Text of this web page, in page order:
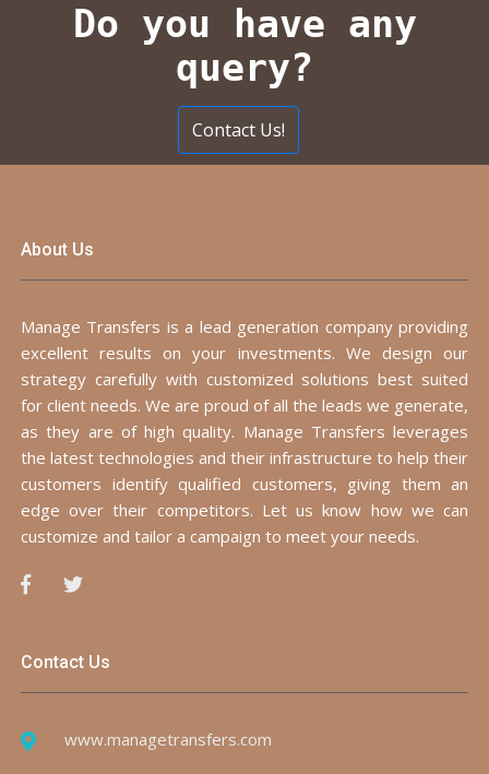
Do you have any
query?
Contact Us!
About Us
Manage Transfers is a lead generation company providing
excellent results on your investments. We design our
strategy carefully with customized solutions best suited
for client needs. We are proud of all the leads we generate,
as they are of high quality. Manage Transfers leverages
the latest technologies and their infrastructure to help their
customers identify qualified customers, giving them an
edge over their competitors. Let us know how we can
customize and tailor a campaign to meet your needs.
Contact Us
www.managetransfers.com